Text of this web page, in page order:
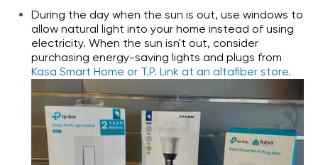
During the day when the sun is out, use windows to
allow natural light into your home instead of using
electricity. When the sun isn't out, consider
purchasing energy-saving lights and plugs from
Kasa Smart Home or T.P. Link at an altafiber store.